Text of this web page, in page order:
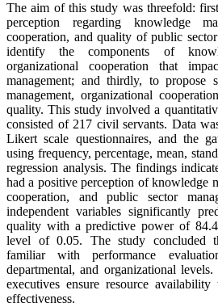
The aim of this study was threefold:
perception regarding knowledge
cooperation, and quality of public
identify the components of
organizational cooperation that
management; and thirdly, to propose
management, organizational
quality. This study involved a
consisted of 217 civil servants. Data
Likert scale questionnaires, and the
using frequency, percentage, mean,
regression analysis. The findings
had a positive perception of knowledge
cooperation, and public sector
independent variables significantly
quality with a predictive power of
level of 0.05. The study concluded
familiar with performance
departmental, and organizational
executives ensure resource
effectiveness.